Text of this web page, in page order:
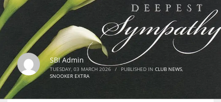
SBI Admin
TUESDAY, 03 MARCH 2026 / PUBLISHED IN CLUB NEWS,
SNOOKER EXTRA